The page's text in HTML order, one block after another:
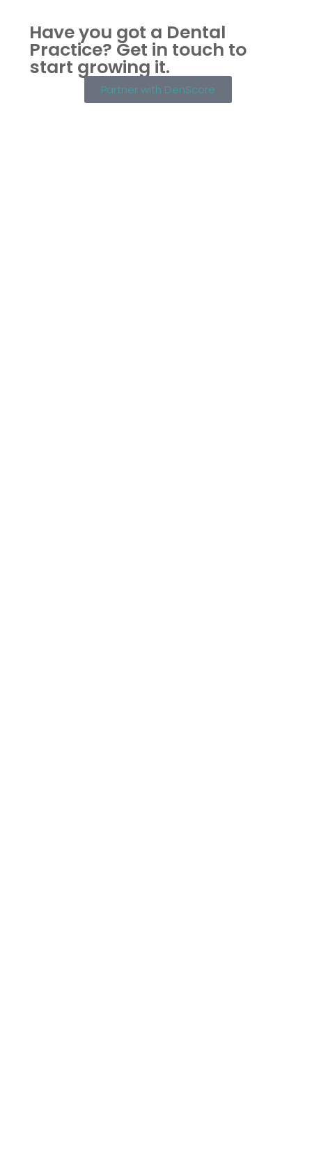
Have you got a Dental
Practice? Get in touch to
start growing it.
Partner with DenScore